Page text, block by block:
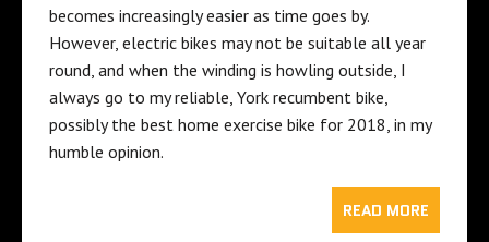
becomes increasingly easier as time goes by.
However, electric bikes may not be suitable all year
round, and when the winding is howling outside, I
always go to my reliable, York recumbent bike,
possibly the best home exercise bike for 2018 , in my
humble opinion.
READ MORE